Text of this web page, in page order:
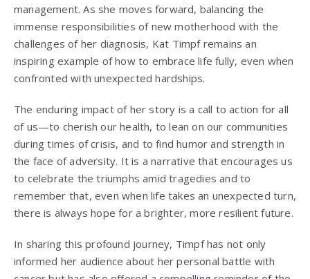
management. As she moves forward, balancing the
immense responsibilities of new motherhood with the
challenges of her diagnosis, Kat Timpf remains an
inspiring example of how to embrace life fully, even when
confronted with unexpected hardships.
The enduring impact of her story is a call to action for all
of us—to cherish our health, to lean on our communities
during times of crisis, and to find humor and strength in
the face of adversity. It is a narrative that encourages us
to celebrate the triumphs amid tragedies and to
remember that, even when life takes an unexpected turn,
there is always hope for a brighter, more resilient future.
In sharing this profound journey, Timpf has not only
informed her audience about her personal battle with